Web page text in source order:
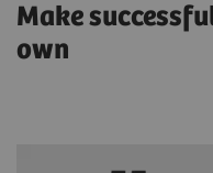
Make
own